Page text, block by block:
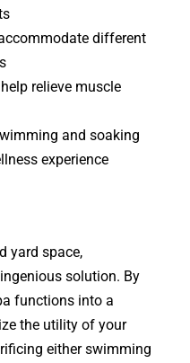
different
relieve muscle
and soaking
experience
yard space,
solution. By
functions into a
the utility of your
either swimming